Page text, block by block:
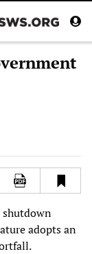
shutdown
adopts an